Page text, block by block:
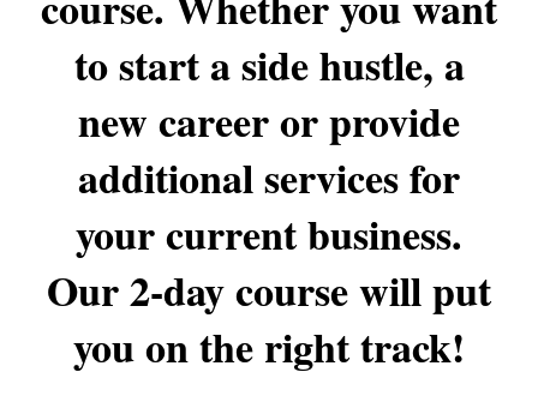
to start a side hustle, a
new career or provide
additional services for
your current business.
Our 2-day course will put
you on the right track!